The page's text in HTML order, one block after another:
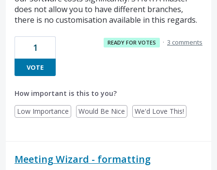
does not allow you to have different branches,
there is no customisation available in this regards.
1
VOTE
READY FOR VOTES · 3 comments
How important is this to you?
Low Importance
Would Be Nice We'd Love This!
Meeting Wizard - formatting